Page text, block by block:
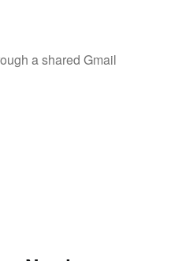
a shared Gmail